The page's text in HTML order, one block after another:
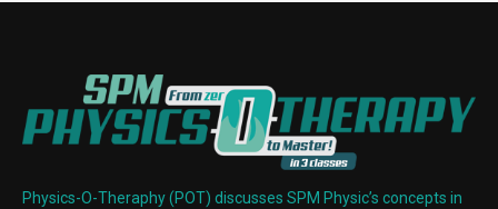
Physics-O-Theraphy (POT) discusses SPM Physic’s concepts in